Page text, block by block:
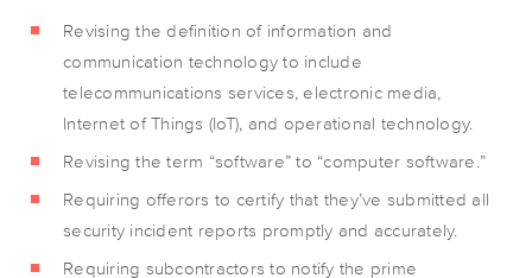
Revising the definition of information and
communication technology to include
telecommunications services, electronic media,
Internet of Things (IoT), and operational technology.
Revising the term “software” to “computer software.”
Requiring offerors to certify that they’ve submitted all
security incident reports promptly and accurately.
Requiring subcontractors to notify the prime